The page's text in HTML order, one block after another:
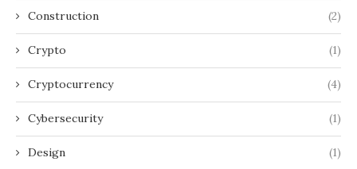
Construction (2)
Crypto (1)
Cryptocurrency (4)
Cybersecurity (1)
Design (1)